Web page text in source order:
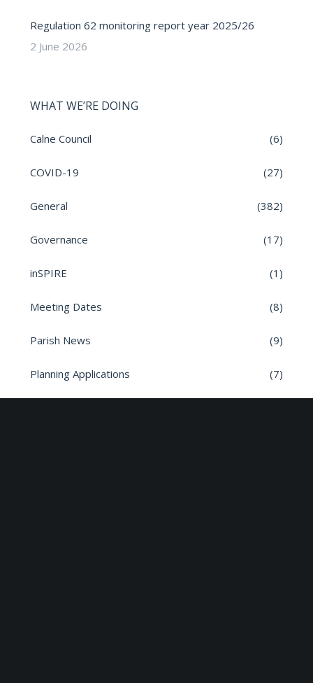
Regulation 62 monitoring report year 2025/26
2 June 2026
WHAT WE’RE DOING
Calne Council (6)
COVID-19 (27)
General (382)
Governance (17)
inSPIRE (1)
Meeting Dates (8)
Parish News (9)
Planning Applications (7)